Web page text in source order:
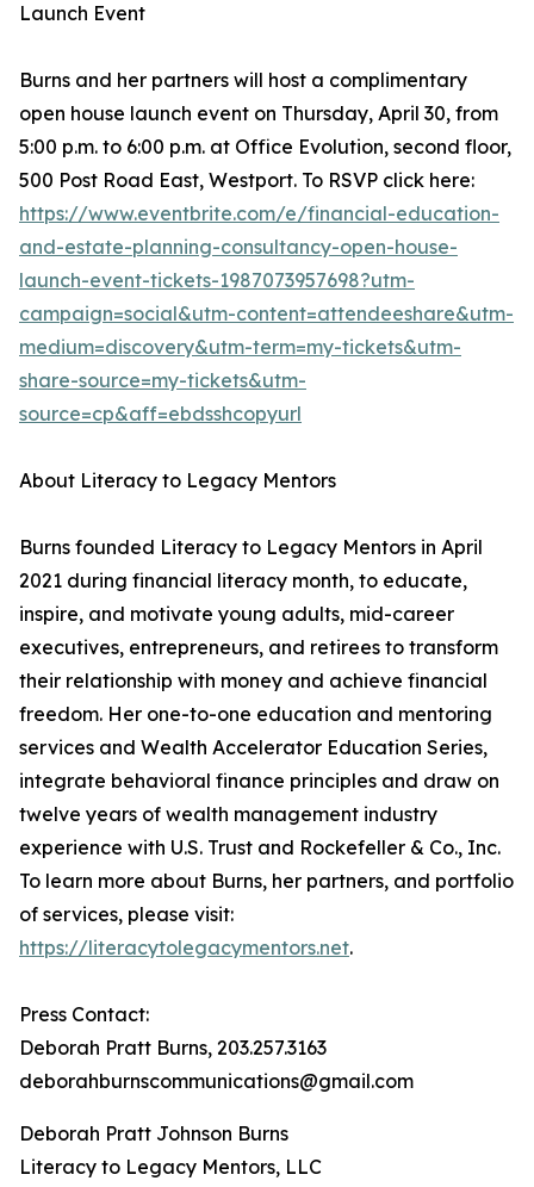
Launch Event
Burns and her partners will host a complimentary
open house launch event on Thursday, April 30, from
5:00 p.m. to 6:00 p.m. at Office Evolution, second floor,
500 Post Road East, Westport. To RSVP click here:
https://www.eventbrite.com/e/financial-education-
and-estate-planning-consultancy-open-house-
launch-event-tickets-1987073957698?utm-
campaign=social&utm-content=attendeeshare&utm-
medium=discovery&utm-term=my-tickets&utm-
share-source=my-tickets&utm-
source=cp&aff=ebdsshcopyurl
About Literacy to Legacy Mentors
Burns founded Literacy to Legacy Mentors in April
2021 during financial literacy month, to educate,
inspire, and motivate young adults, mid-career
executives, entrepreneurs, and retirees to transform
their relationship with money and achieve financial
freedom. Her one-to-one education and mentoring
services and Wealth Accelerator Education Series,
integrate behavioral finance principles and draw on
twelve years of wealth management industry
experience with U.S. Trust and Rockefeller & Co., Inc.
To learn more about Burns, her partners, and portfolio
of services, please visit:
https://literacytolegacymentors.net.
Press Contact:
Deborah Pratt Burns, 203.257.3163
deborahburnscommunications@gmail.com
Deborah Pratt Johnson Burns
Literacy to Legacy Mentors, LLC